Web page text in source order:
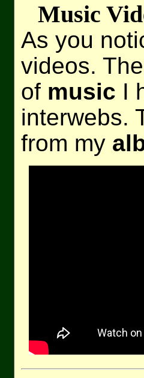
Music
As you
videos.
of music I
interwebs.
from my